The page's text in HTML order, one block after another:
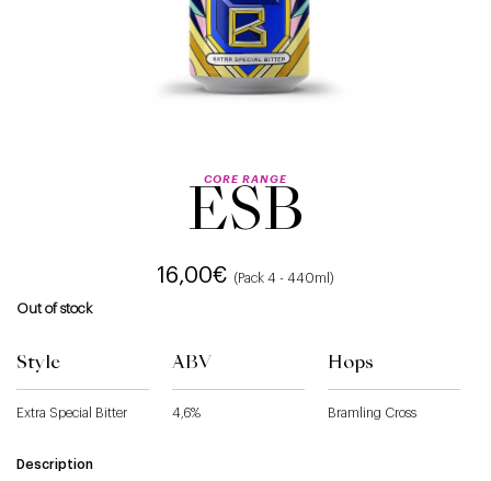
CORE RANGE
ESB
16,00€ (Pack 4 - 440ml)
Out of stock
Style
Extra Special Bitter
ABV
4,6%
Hops
Bramling Cross
Description